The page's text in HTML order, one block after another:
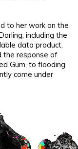
to her work on the
including the
data product,
the response of
Gum, to flooding
come under